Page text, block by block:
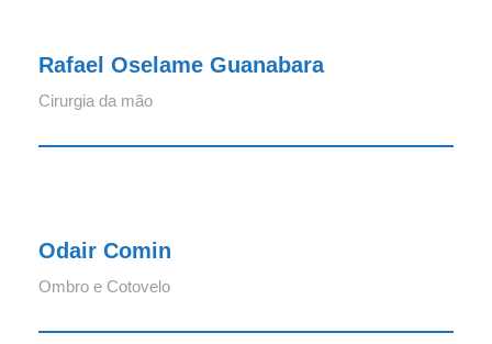
Rafael Oselame Guanabara
Cirurgia da mão
Odair Comin
Ombro e Cotovelo